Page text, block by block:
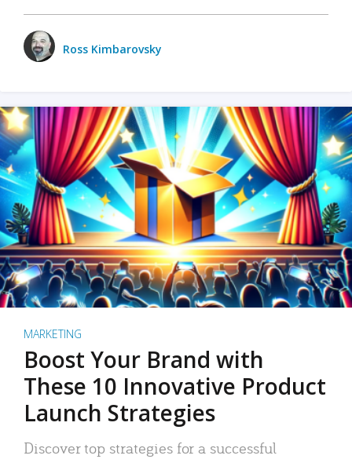
Ross Kimbarovsky
MARKETING
Boost Your Brand with
These 10 Innovative Product
Launch Strategies
Discover top strategies for a successful